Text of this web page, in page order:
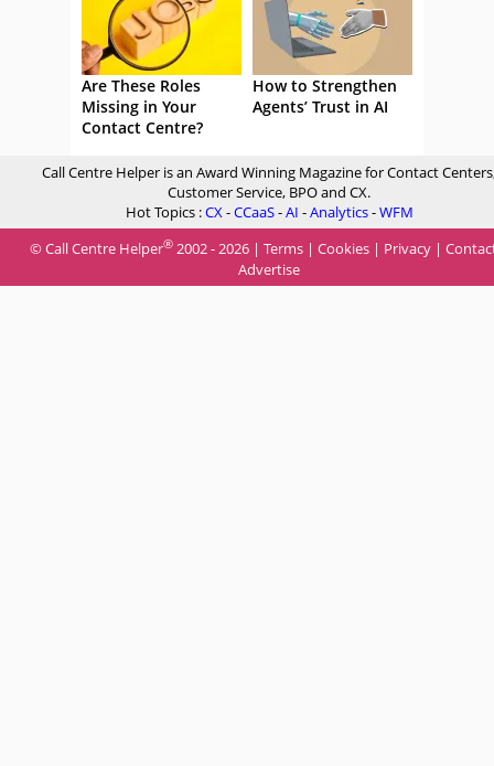
Are These Roles
Missing in Your
Contact Centre?
How to Strengthen
Agents’ Trust in AI
Call Centre Helper is an Award Winning Magazine for Contact
Customer Service, BPO and CX.
Hot Topics :CX-CCaaS-AI -Analytics-WFM
© Call Centre Helper® 2002 - 2026 | Terms | Cookies | Privacy |
Advertise